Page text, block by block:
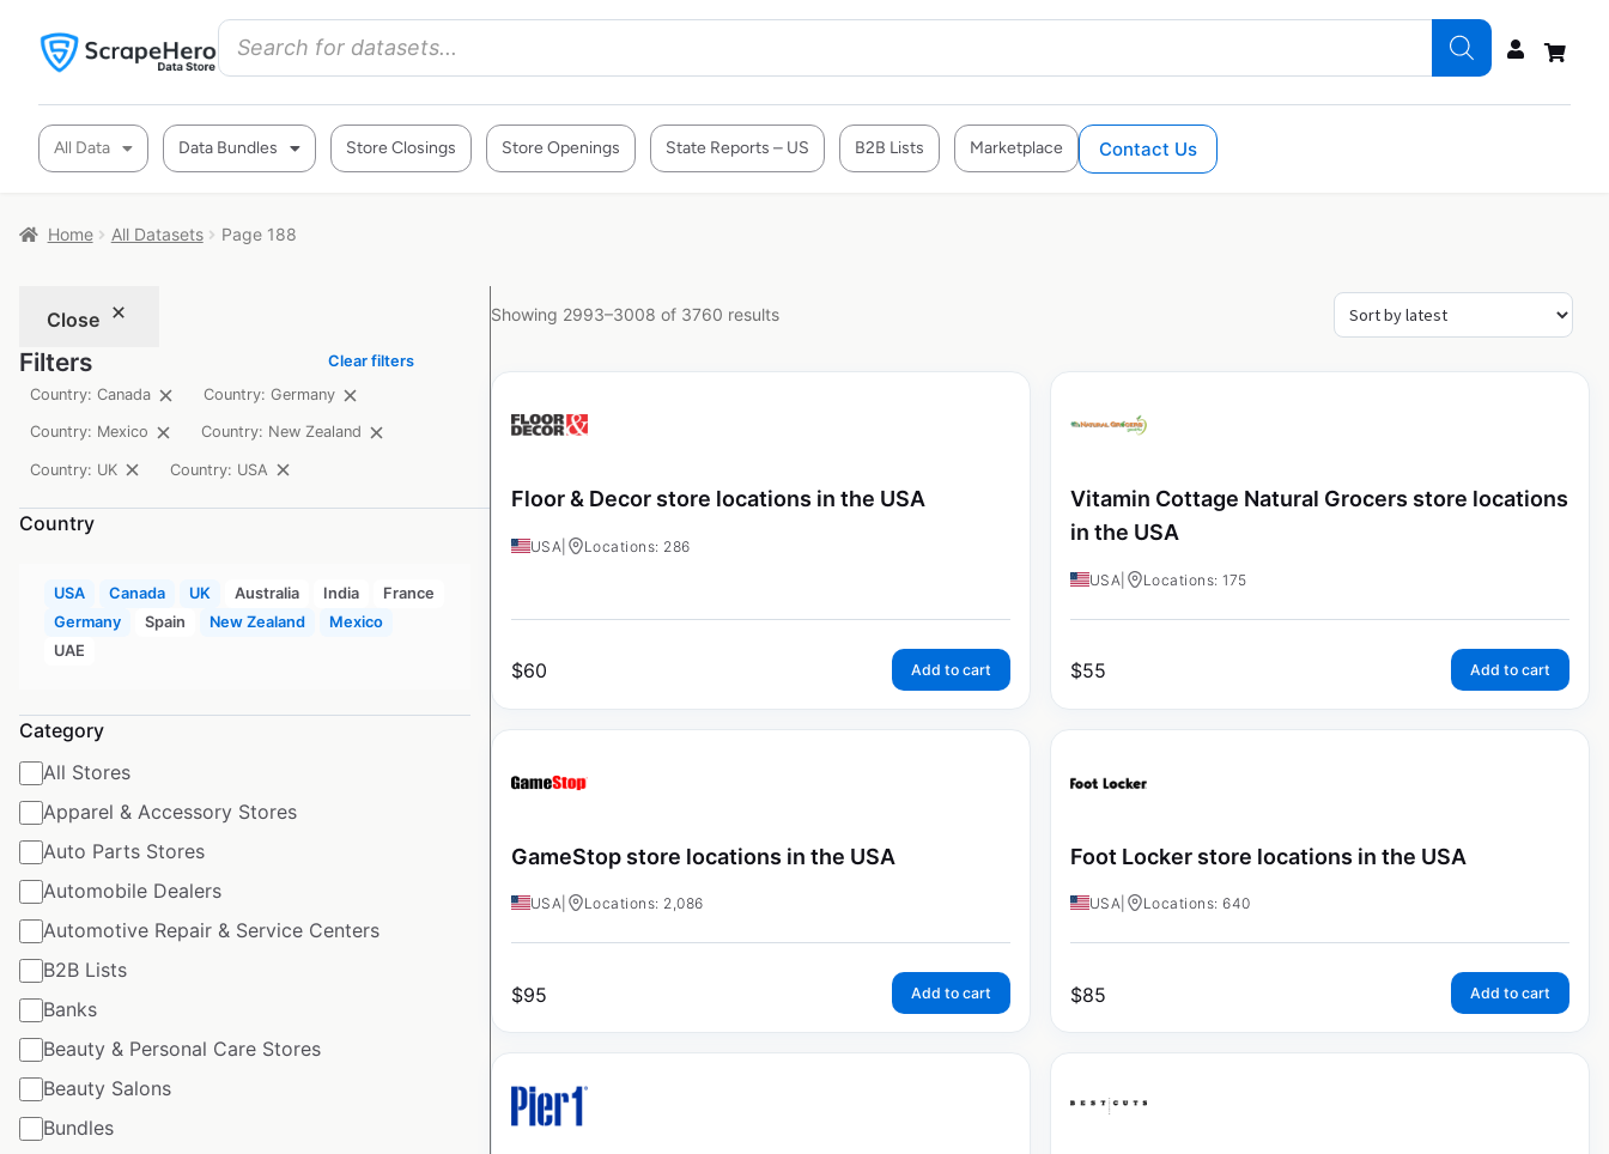
All Data Data Bundles Store Closings Store Openings State Reports – US B2B Lists Marketplace Contact Us
Home All Datasets Page 188
Close
Filters
Clear filters
Country: Canada
Country: Germany
Country: Mexico Country: New Zealand
Country: UK Country: USA
Country
USA Canada UK Australia India
France
Germany
Spain New Zealand
Mexico
UAE
Category
All Stores
Apparel & Accessory Stores
Auto Parts Stores
Automobile Dealers
Automotive Repair & Service Centers
B2B Lists
Banks
Beauty & Personal Care Stores
Beauty Salons
Bundles
Showing 2993–3008 of 3760 results
Floor & Decor store locations in the USA
USA Locations: 286
$60 Add to cart
Vitamin Cottage Natural Grocers store locations
in the USA
USA Locations: 175
$55 Add to cart
GameStop store locations in the USA
USA Locations: 2,086
$95 Add to cart
Foot Locker store locations in the USA
USA Locations: 640
$85 Add to cart